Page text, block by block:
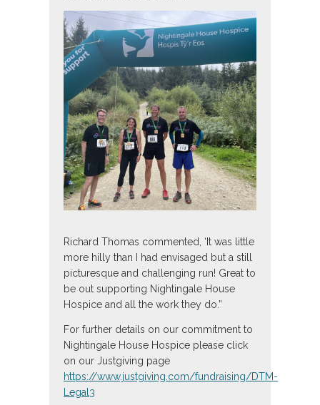
Richard Thomas commented, ‘It was little
more hilly than I had envisaged but a still
picturesque and challenging run! Great to
be out supporting Nightingale House
Hospice and all the work they do.”
For further details on our commitment to
Nightingale House Hospice please click
on our Justgiving page
https://www.justgiving.com/fundraising/DTM-
Legal3